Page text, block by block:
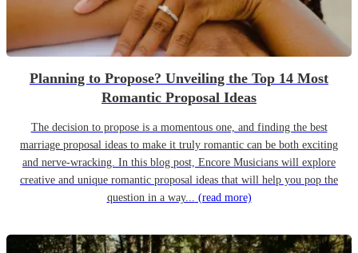
Planning to Propose? Unveiling the Top 14 Most
Romantic Proposal Ideas
The decision to propose is a momentous one, and finding the best
marriage proposal ideas to make it truly romantic can be both exciting
and nerve-wracking. In this blog post, Encore Musicians will explore
creative and unique romantic proposal ideas that will help you pop the
question in a way... (read more)